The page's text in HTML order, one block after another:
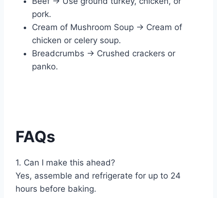
pork.
Cream of Mushroom Soup → Cream of
chicken or celery soup.
Breadcrumbs → Crushed crackers or
panko.
FAQs
1. Can I make this ahead?
Yes, assemble and refrigerate for up to 24
hours before baking.